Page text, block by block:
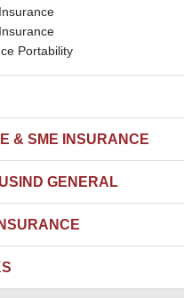
Portability
Form
& SME INSURANCE
GENERAL